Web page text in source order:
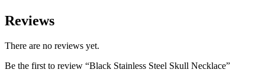
Reviews
There are no reviews yet.
Be the first to review “Black Stainless Steel Skull Necklace”